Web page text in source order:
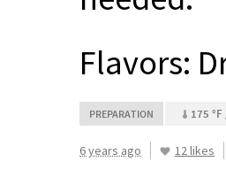
Flavors:
PREPARATION 175 °F
6 years ago 12 likes